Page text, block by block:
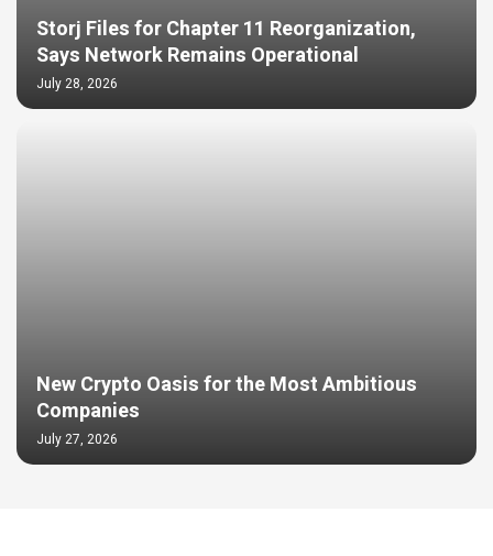
Storj Files for Chapter 11 Reorganization,
Says Network Remains Operational
July 28, 2026
New Crypto Oasis for the Most Ambitious
Companies
July 27, 2026